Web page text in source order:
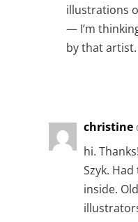
illustrations
— I’m
by that
christine
hi.
Szyk.
inside.